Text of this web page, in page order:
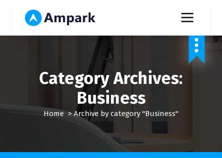
p
Category Archives:
Business
Home > Archive by category "Business"